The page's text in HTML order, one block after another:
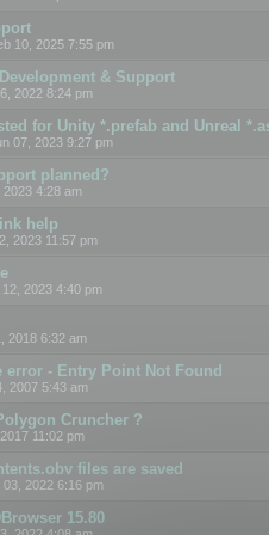
10, 2025 7:55 pm
& Support
2022 8:24 pm
for Unity *.prefab and Unreal
07, 2023 9:27 pm
planned?
4:28 am
help
2023 11:57 pm
2023 4:40 pm
2018 6:32 am
error - Entry Point Not Found
2007 5:43 am
Cruncher ?
11:02 pm
files are saved
2022 6:16 pm
15.80